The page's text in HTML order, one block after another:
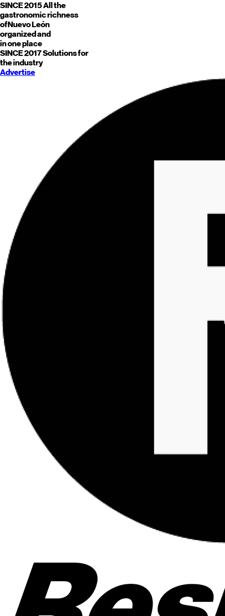
SINCE 2015All the
gastronomic richness
ofNuevo León
organized and
in one place
SINCE 2017Solutions for
the industry
Advertise